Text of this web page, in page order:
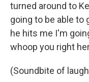
turned around to
going to be able to
he hits me I'm
whoop you right
(Soundbite of